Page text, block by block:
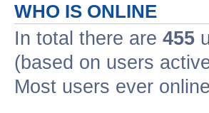
WHO IS ONLINE
In total there are 455
(based on users
Most users ever